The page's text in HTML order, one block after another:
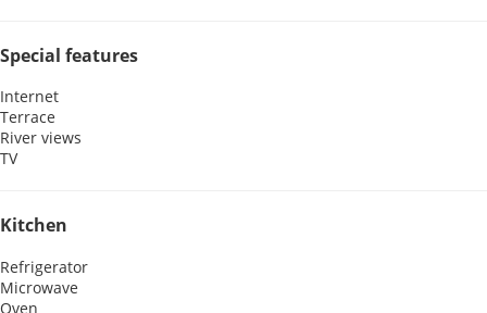
Special features
Internet
Terrace
River views
TV
Kitchen
Refrigerator
Microwave
Oven